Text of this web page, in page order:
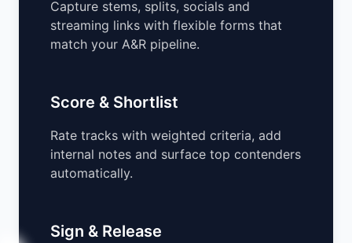
Capture stems, splits, socials and
streaming links with flexible forms that
match your A&R pipeline.
Score & Shortlist
Rate tracks with weighted criteria, add
internal notes and surface top contenders
automatically.
Sign & Release